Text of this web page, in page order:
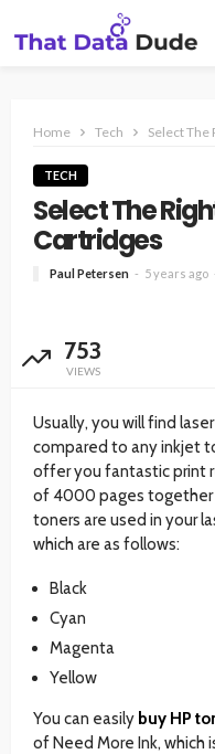
Home Tech Select The
TECH
Select The
Cartridges
Paul Petersen 5 years ago
753
VIEWS
Usually, you will find
compared to any inkjet
offer you fantastic print
of 4000 pages together
toners are used in your
which are as follows:
Black
Cyan
Magenta
Yellow
You can easily buy HP
of Need More Ink, which